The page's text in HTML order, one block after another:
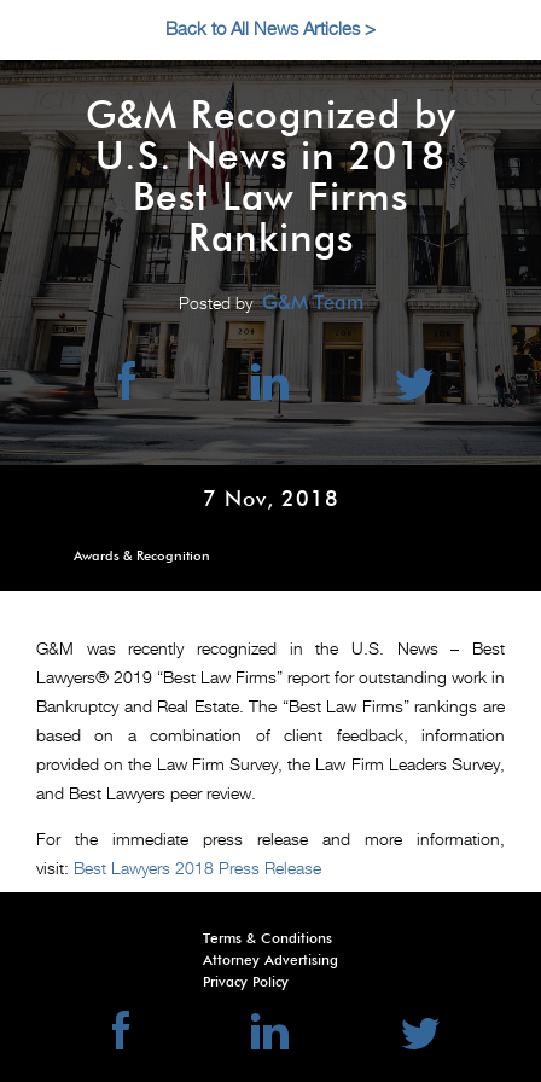
Back to All News Articles >
G&M Recognized by
U.S. News in 2018
Best Law Firms
Rankings
Posted byG&M Team
7 Nov, 2018
Awards & Recognition
G&M was recently recognized in the U.S. News – Best
Lawyers® 2019 “Best Law Firms” report for outstanding work in
Bankruptcy and Real Estate. The “Best Law Firms” rankings are
based on a combination of client feedback, information
provided on the Law Firm Survey, the Law Firm Leaders Survey,
and Best Lawyers peer review.
For the immediate press release and more information,
visit: Best Lawyers 2018 Press Release
Terms & Conditions
Attorney Advertising
Privacy Policy